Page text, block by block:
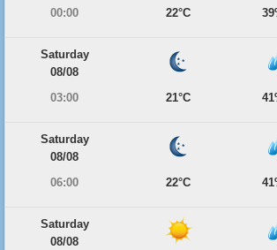
00:00
22°C
Saturday
08/08
03:00
21°C
Saturday
08/08
06:00
22°C
Saturday
08/08